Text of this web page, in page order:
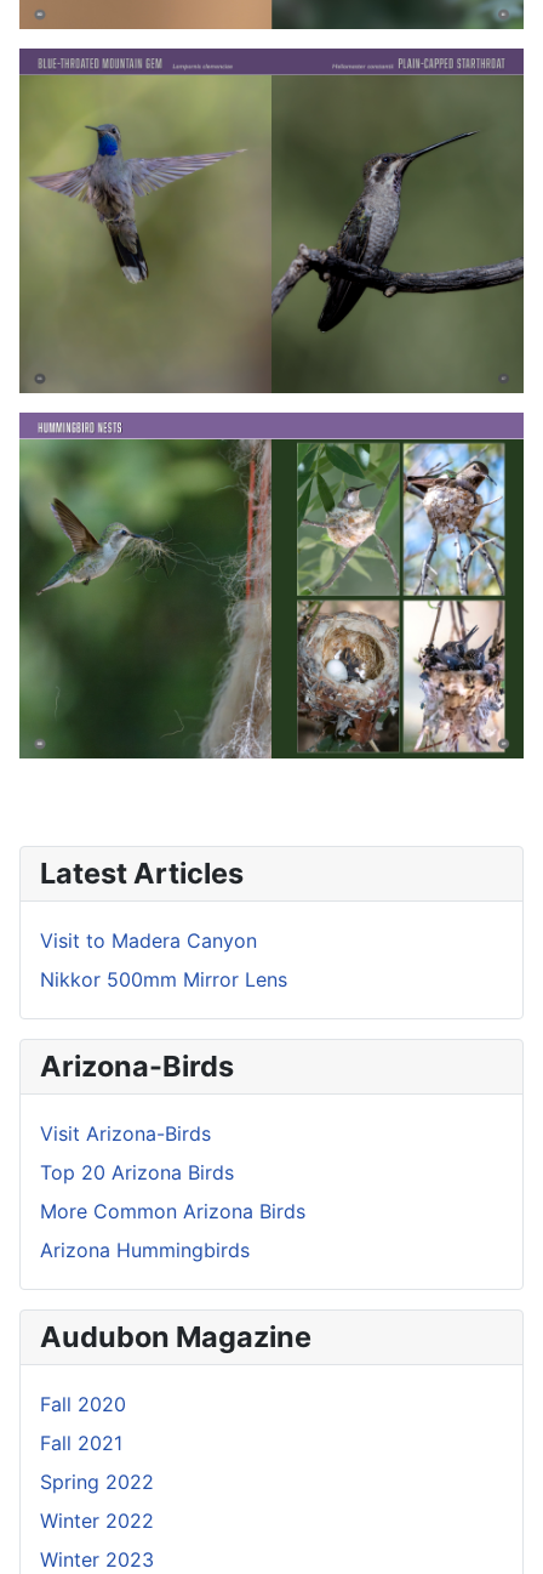
Latest Articles
Visit to Madera Canyon
Nikkor 500mm Mirror Lens
Arizona-Birds
Visit Arizona-Birds
Top 20 Arizona Birds
More Common Arizona Birds
Arizona Hummingbirds
Audubon Magazine
Fall 2020
Fall 2021
Spring 2022
Winter 2022
Winter 2023